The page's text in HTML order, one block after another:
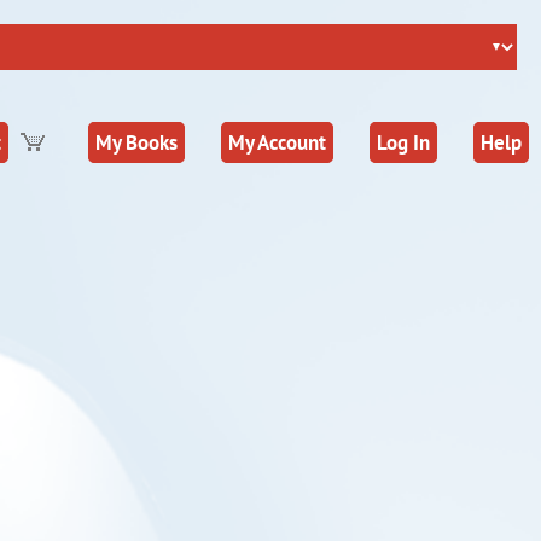
Help
Log In
My Account
My Books